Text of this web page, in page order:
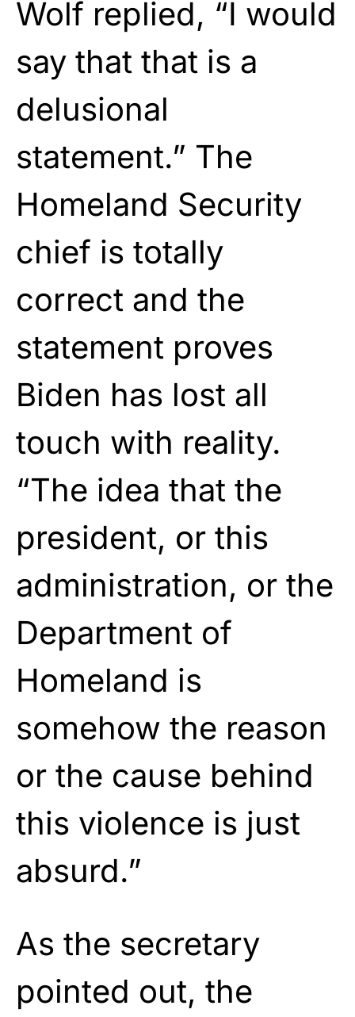
Wolf replied, “I would
say that that is a
delusional
statement.” The
Homeland Security
chief is totally
correct and the
statement proves
Biden has lost all
touch with reality.
“The idea that the
president, or this
administration, or the
Department of
Homeland is
somehow the reason
or the cause behind
this violence is just
absurd.”
As the secretary
pointed out, the